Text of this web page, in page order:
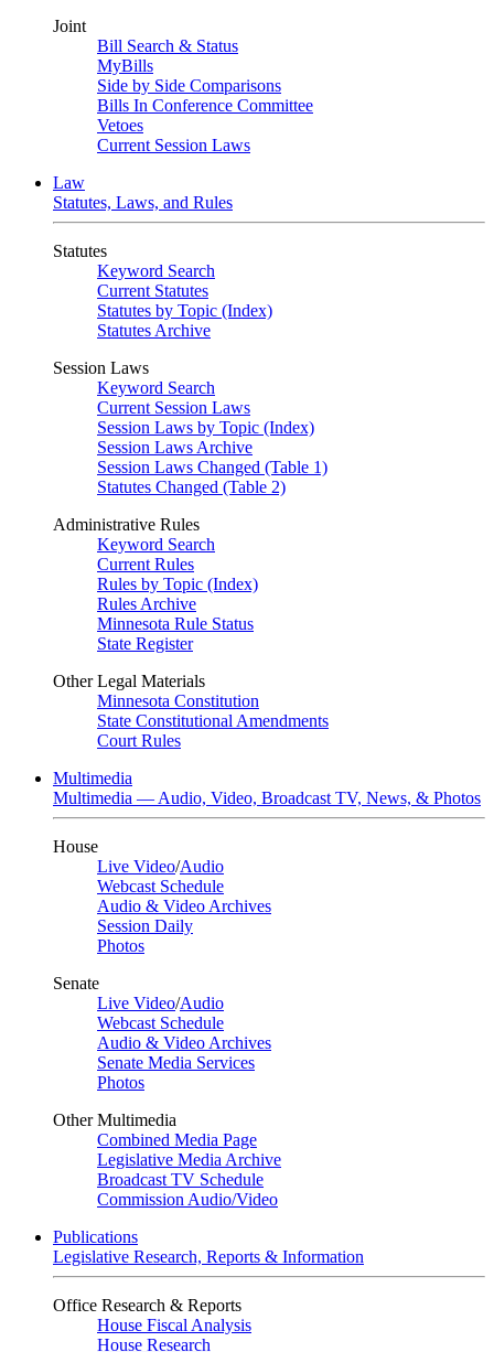
Joint
Bill Search & Status
MyBills
Side by Side Comparisons
Bills In Conference Committee
Vetoes
Current Session Laws
Law
Statutes, Laws, and Rules
Statutes
Keyword Search
Current Statutes
Statutes by Topic (Index)
Statutes Archive
Session Laws
Keyword Search
Current Session Laws
Session Laws by Topic (Index)
Session Laws Archive
Session Laws Changed (Table 1)
Statutes Changed (Table 2)
Administrative Rules
Keyword Search
Current Rules
Rules by Topic (Index)
Rules Archive
Minnesota Rule Status
State Register
Other Legal Materials
Minnesota Constitution
State Constitutional Amendments
Court Rules
Multimedia
Multimedia — Audio, Video, Broadcast TV, News, & Photos
House
Live Video/Audio
Webcast Schedule
Audio & Video Archives
Session Daily
Photos
Senate
Live Video/Audio
Webcast Schedule
Audio & Video Archives
Senate Media Services
Photos
Other Multimedia
Combined Media Page
Legislative Media Archive
Broadcast TV Schedule
Commission Audio/Video
Publications
Legislative Research, Reports & Information
Office Research & Reports
House Fiscal Analysis
House Research